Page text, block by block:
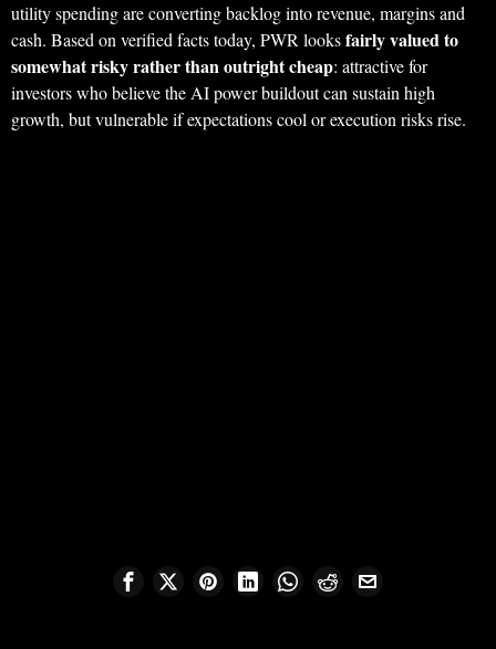
utility spending are converting backlog into revenue, margins and
cash. Based on verified facts today, PWR looksfairly valued to
somewhat risky rather than outright cheap: attractive for
investors who believe the AI power buildout can sustain high
growth, but vulnerable if expectations cool or execution risks rise.